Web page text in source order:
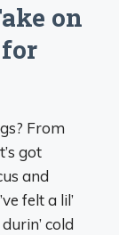
on
From
got
and
felt a lil’
cold